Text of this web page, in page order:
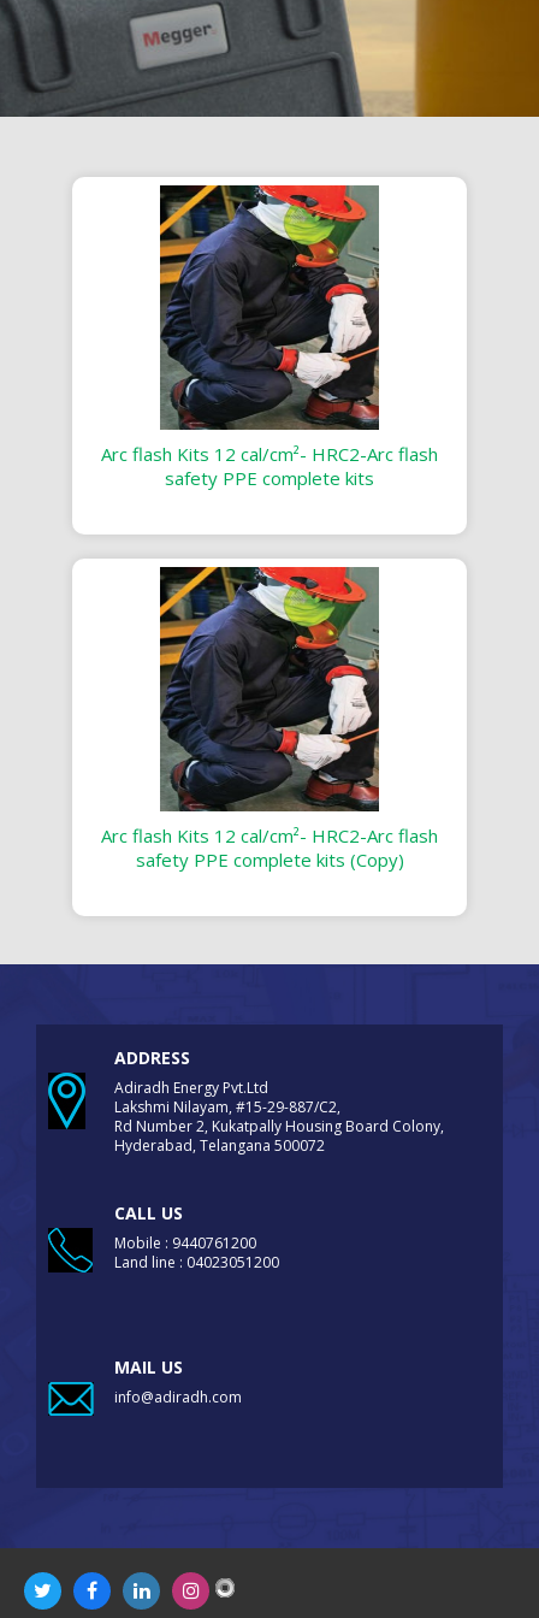
Arc flash Kits 12 cal/cm²- HRC2-Arc flash
safety PPE complete kits
Arc flash Kits 12 cal/cm²- HRC2-Arc flash
safety PPE complete kits (Copy)
ADDRESS
Adiradh Energy Pvt.Ltd
Lakshmi Nilayam, #15-29-887/C2,
Rd Number 2, Kukatpally Housing Board Colony,
Hyderabad, Telangana 500072
CALL US
Mobile : 9440761200
Land line : 04023051200
MAIL US
info@adiradh.com